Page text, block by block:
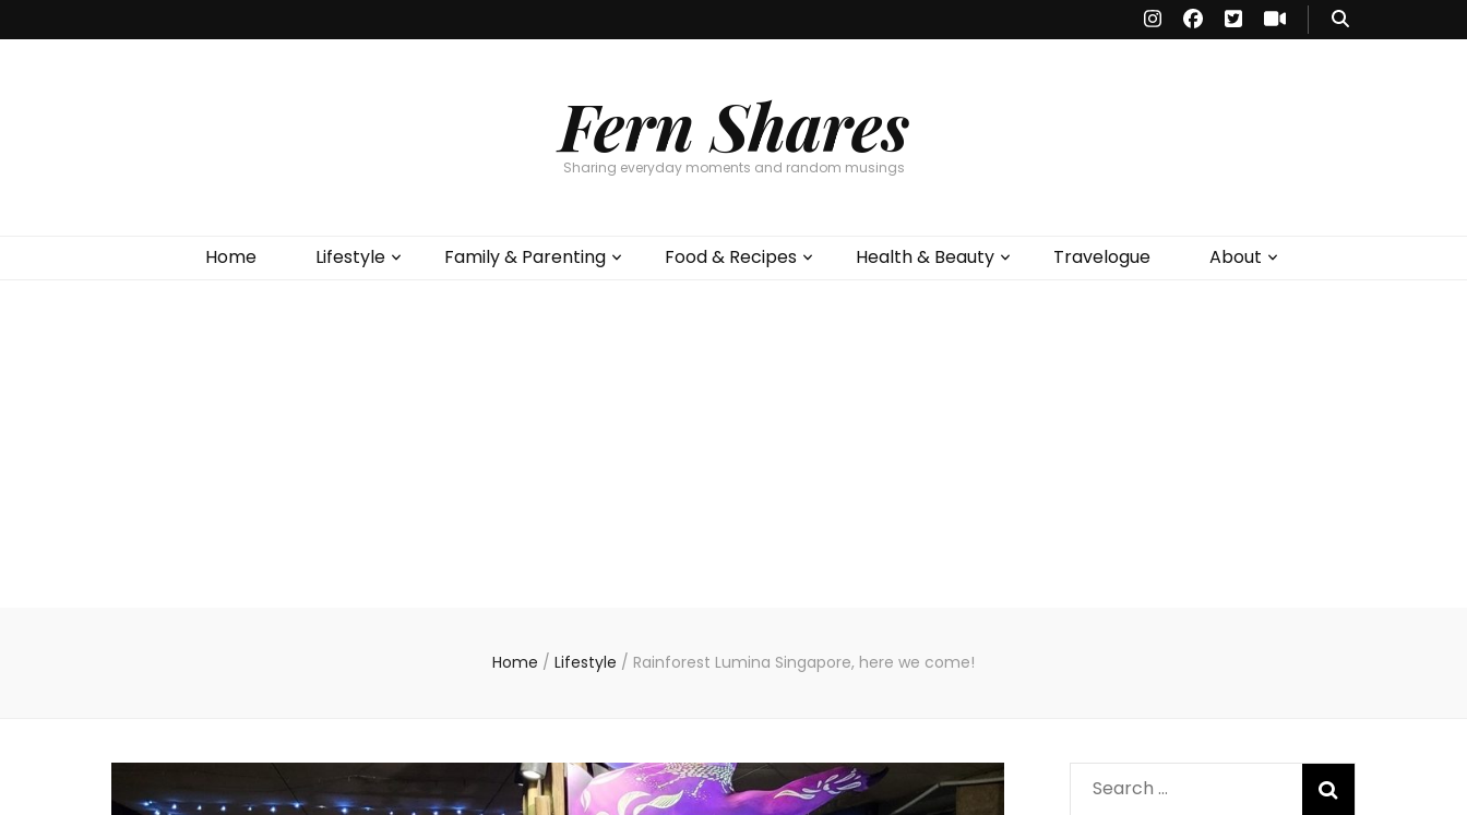
Fern Shares
Sharing everyday moments and random musings
Home Lifestyle Family & Parenting Food & Recipes Health & Beauty Travelogue About
Home / Lifestyle / Rainforest Lumina Singapore, here we come!